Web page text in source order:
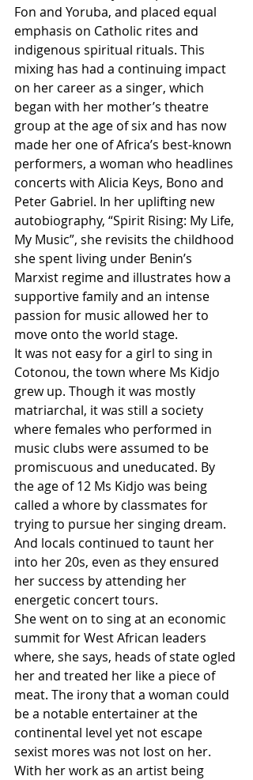
Fon and Yoruba, and placed equal
emphasis on Catholic rites and
indigenous spiritual rituals. This
mixing has had a continuing impact
on her career as a singer, which
began with her mother’s theatre
group at the age of six and has now
made her one of Africa’s best-known
performers, a woman who headlines
concerts with Alicia Keys, Bono and
Peter Gabriel. In her uplifting new
autobiography, “Spirit Rising: My Life,
My Music”, she revisits the childhood
she spent living under Benin’s
Marxist regime and illustrates how a
supportive family and an intense
passion for music allowed her to
move onto the world stage.
It was not easy for a girl to sing in
Cotonou, the town where Ms Kidjo
grew up. Though it was mostly
matriarchal, it was still a society
where females who performed in
music clubs were assumed to be
promiscuous and uneducated. By
the age of 12 Ms Kidjo was being
called a whore by classmates for
trying to pursue her singing dream.
And locals continued to taunt her
into her 20s, even as they ensured
her success by attending her
energetic concert tours.
She went on to sing at an economic
summit for West African leaders
where, she says, heads of state ogled
her and treated her like a piece of
meat. The irony that a woman could
be a notable entertainer at the
continental level yet not escape
sexist mores was not lost on her.
With her work as an artist being